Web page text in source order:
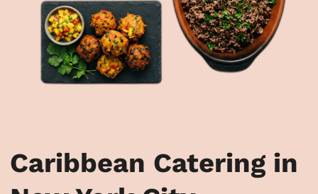
Caribbean Catering in